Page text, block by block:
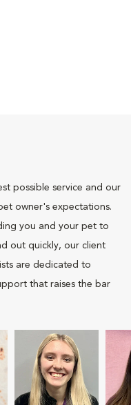
possible service and our
owner's expectations.
you and your pet to
out quickly, our client
are dedicated to
that raises the bar